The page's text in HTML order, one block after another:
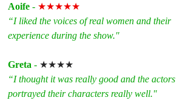
Aoife - ★★★★★
“I liked the voices of real women and their
experience during the show."
Greta - ★★★★
“I thought it was really good and the actors
portrayed their characters really well."